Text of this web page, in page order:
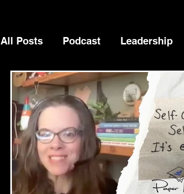
All Posts Podcast Leadership
Blog General Success
Authenticity vision